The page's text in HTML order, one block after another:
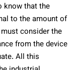
know that the
to the amount of
consider the
from the device
All this